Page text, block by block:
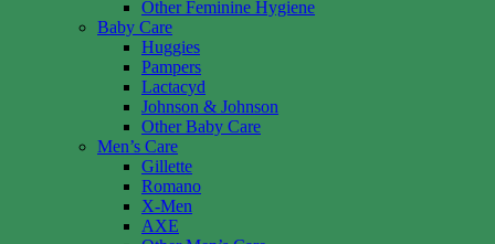
Other Feminine Hygiene
Baby Care
Huggies
Pampers
Lactacyd
Johnson & Johnson
Other Baby Care
Men’s Care
Gillette
Romano
X-Men
AXE